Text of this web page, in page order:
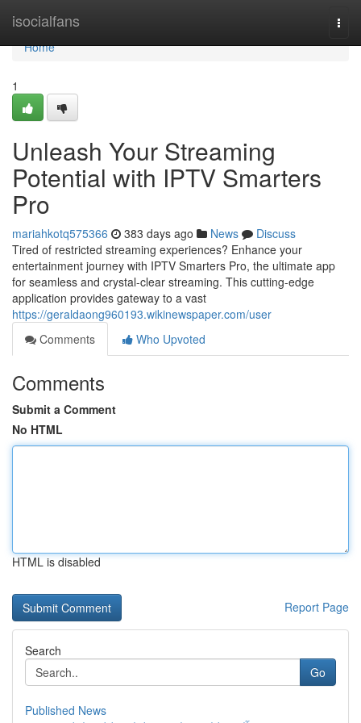
isocialfans
Home
Home
1
Unleash Your Streaming
Potential with IPTV Smarters
Pro
mariahkotq575366 383 days ago News
Discuss
Tired of restricted streaming experiences? Enhance your
entertainment journey with IPTV Smarters Pro, the ultimate app
for seamless and crystal-clear streaming. This cutting-edge
application provides gateway to a vast
https://geraldaong960193.wikinewspaper.com/user
Comments
Who Upvoted
Comments
Submit a Comment
No HTML
HTML is disabled
Report Page
Search
Go
Published News